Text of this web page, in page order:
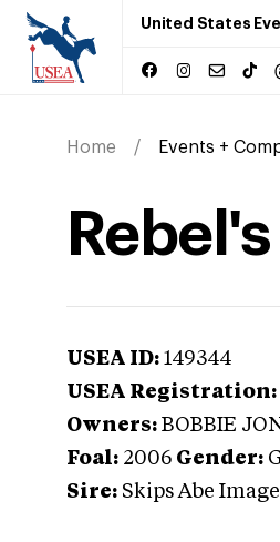
United States
Home Events +
USEA ID: 149344
USEA Registration:
Owners: BOBBIE
Foal: 2006 Gender:
Sire: Skips Abe Image